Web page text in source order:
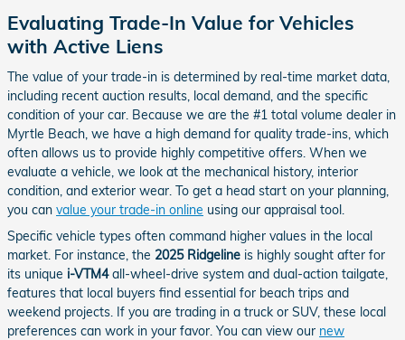
Evaluating Trade-In Value for Vehicles
with Active Liens
The value of your trade-in is determined by real-time market data,
including recent auction results, local demand, and the specific
condition of your car. Because we are the #1 total volume dealer in
Myrtle Beach, we have a high demand for quality trade-ins, which
often allows us to provide highly competitive offers. When we
evaluate a vehicle, we look at the mechanical history, interior
condition, and exterior wear. To get a head start on your planning,
you can value your trade-in online using our appraisal tool.
Specific vehicle types often command higher values in the local
market. For instance, the 2025 Ridgeline is highly sought after for
its unique i-VTM4all-wheel-drive system and dual-action tailgate,
features that local buyers find essential for beach trips and
weekend projects. If you are trading in a truck or SUV, these local
preferences can work in your favor. You can view our new